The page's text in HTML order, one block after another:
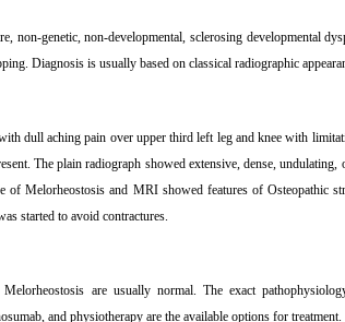
non-genetic, non-developmental, sclerosing developmental
Diagnosis is usually based on classical radiographic
dull aching pain over upper third left leg and knee with
The plain radiograph showed extensive, dense,
of Melorheostosis and MRI showed features of
started to avoid contractures.
are usually normal. The exact
and physiotherapy are the available options for treatment.